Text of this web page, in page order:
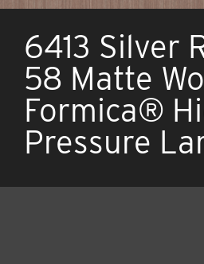
6413 Silver
58 Matte
Formica®
Pressure